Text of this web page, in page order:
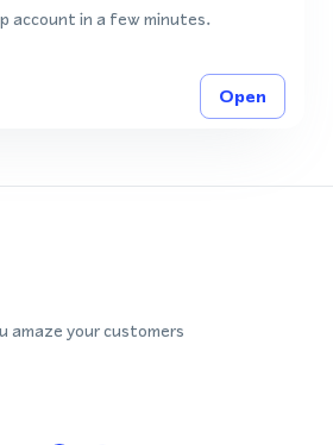
account in a few minutes.
Open
amaze your customers